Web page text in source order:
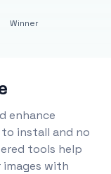
Winner
enhance
install and no
tools help
images with